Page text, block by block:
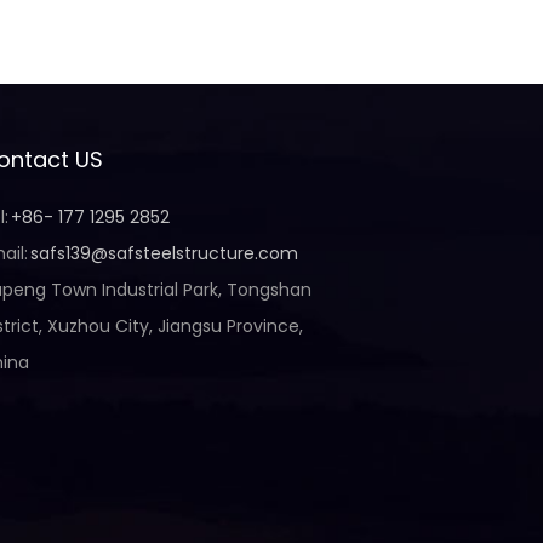
US
+86- 177 1295 2852
safs139@safsteelstructure.com
Town Industrial Park, Tongshan
Xuzhou City, Jiangsu Province,